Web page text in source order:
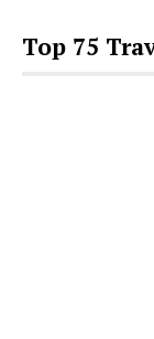
Top 75